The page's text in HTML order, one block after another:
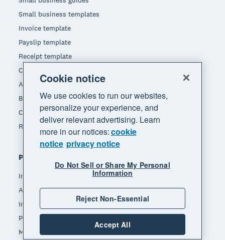
Small business templates
Invoice template
Payslip template
Receipt template
Calculators
Accounting glossary
Business resources
Customer stories
Refer a friend
Popular features
Invoicing
Accept payments
Inventory management
Payroll
Manage expenses
Cookie notice
We use cookies to run our websites,
personalize your experience, and
deliver relevant advertising. Learn
more in our notices:cookie
notice privacy notice
Do Not Sell or Share My Personal
Information
Reject Non-Essential
Accept All